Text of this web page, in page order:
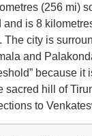
(256 mi)
is 8
The city is
and
because it
sacred hill of
to